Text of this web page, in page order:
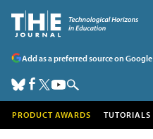
Add as a preferred source on Google
PRODUCT AWARDS TUTORIALS